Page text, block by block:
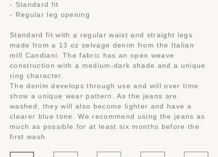
- Standard fit
- Regular leg opening
Standard fit with a regular waist and straight legs
made from a 13 oz selvage denim from the Italian
mill Candiani. The fabric has an open weave
construction with a medium-dark shade and a unique
ring character.
The denim develops through use and will over time
show a unique wear pattern. As the jeans are
washed, they will also become lighter and have a
clearer blue tone. We recommend using the jeans as
much as possible for at least six months before the
first wash.